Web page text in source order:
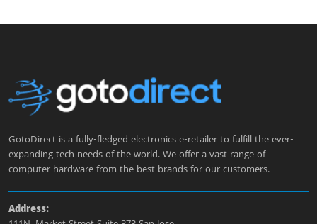
GotoDirect is a fully-fledged electronics e-retailer to fulfill the ever-
expanding tech needs of the world. We offer a vast range of
computer hardware from the best brands for our customers.
Address: